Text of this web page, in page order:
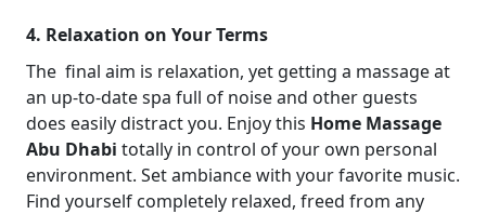
4. Relaxation on Your Terms
The final aim is relaxation, yet getting a massage at
an up-to-date spa full of noise and other guests
does easily distract you. Enjoy this Home Massage
Abu Dhabi totally in control of your own personal
environment. Set ambiance with your favorite music.
Find yourself completely relaxed, freed from any